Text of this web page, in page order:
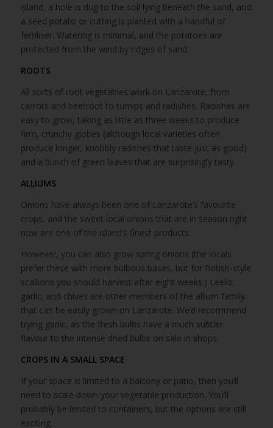
island, a hole is dug to the soil lying beneath the sand, and
a seed potato or cutting is planted with a handful of
fertiliser. Watering is minimal, and the potatoes are
protected from the wind by ridges of sand.
ROOTS
All sorts of root vegetables work on Lanzarote, from
carrots and beetroot to turnips and radishes. Radishes are
easy to grow, taking as little as three weeks to produce
firm, crunchy globes (although local varieties often
produce longer, knobbly radishes that taste just as good)
and a bunch of green leaves that are surprisingly tasty.
ALLIUMS
Onions have always been one of Lanzarote’s favourite
crops, and the sweet local onions that are in season right
now are one of the island’s finest products.
However, you can also grow spring onions (the locals
prefer these with more bulbous bases, but for British-style
scallions you should harvest after eight weeks.) Leeks,
garlic, and chives are other members of the allium family
that can be easily grown on Lanzarote. We’d recommend
trying garlic, as the fresh bulbs have a much subtler
flavour to the intense dried bulbs on sale in shops.
CROPS IN A SMALL SPACE
If your space is limited to a balcony or patio, then you’ll
need to scale down your vegetable production. You’ll
probably be limited to containers, but the options are still
exciting.